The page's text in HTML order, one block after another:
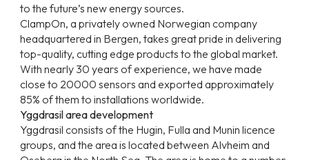
to the future’s new energy sources.
ClampOn, a privately owned Norwegian company
headquartered in Bergen, takes great pride in delivering
top-quality, cutting edge products to the global market.
With nearly 30 years of experience, we have made
close to 20000 sensors and exported approximately
85% of them to installations worldwide.
Yggdrasil area development
Yggdrasil consists of the Hugin, Fulla and Munin licence
groups, and the area is located between Alvheim and